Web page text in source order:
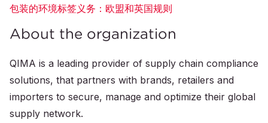
包装的环境标签义务：欧盟和英国规则
About the organization
QIMA is a leading provider of supply chain compliance
solutions, that partners with brands, retailers and
importers to secure, manage and optimize their global
supply network.